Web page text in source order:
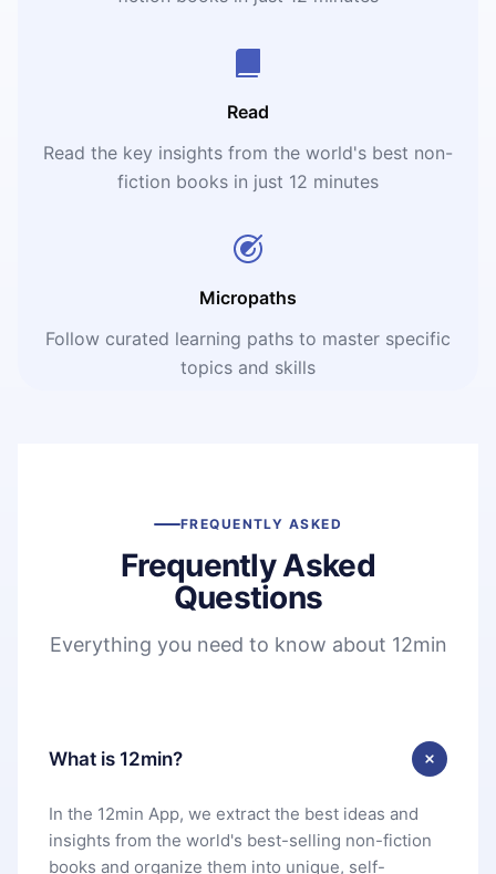
Read
Read the key insights from the world's best non-
fiction books in just 12 minutes
Micropaths
Follow curated learning paths to master specific
topics and skills
FREQUENTLY ASKED
Frequently Asked
Questions
Everything you need to know about 12min
What is 12min?
In the 12min App, we extract the best ideas and
insights from the world's best-selling non-fiction
books and organize them into unique, self-